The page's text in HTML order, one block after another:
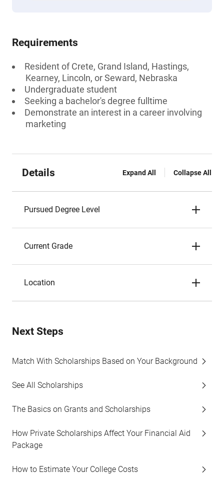
Requirements
Resident of Crete, Grand Island, Hastings,
Kearney, Lincoln, or Seward, Nebraska
Undergraduate student
Seeking a bachelor's degree fulltime
Demonstrate an interest in a career involving
marketing
Details Expand All Collapse All
Pursued Degree Level
Current Grade
Location
Next Steps
Match With Scholarships Based on Your Background
See All Scholarships
The Basics on Grants and Scholarships
How Private Scholarships Affect Your Financial Aid
Package
How to Estimate Your College Costs